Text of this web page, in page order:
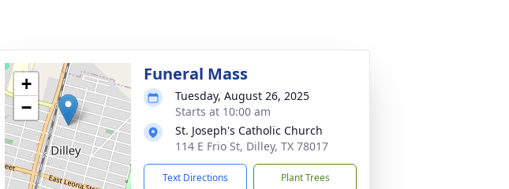
+
−
Funeral Mass
Tuesday, August 26, 2025
Starts at 10:00 am
St. Joseph's Catholic Church
114 E Frio St, Dilley, TX 78017
Text Directions Plant Trees